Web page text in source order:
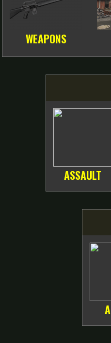
WEAPONS
ASSAULT